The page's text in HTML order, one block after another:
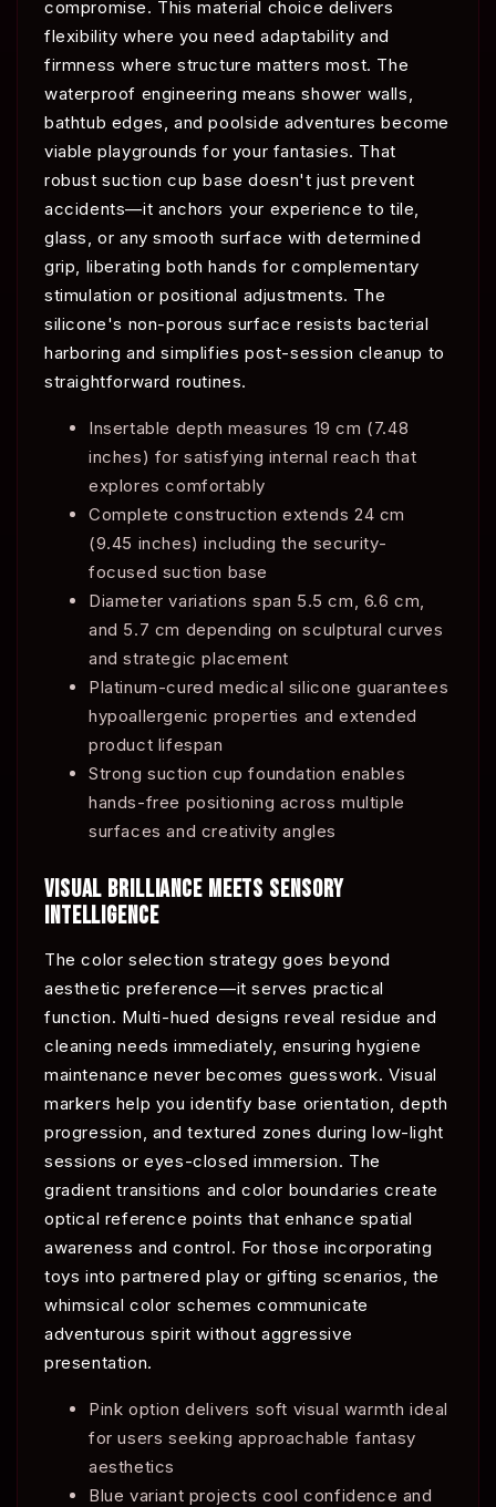
compromise. This material choice delivers
flexibility where you need adaptability and
firmness where structure matters most. The
waterproof engineering means shower walls,
bathtub edges, and poolside adventures become
viable playgrounds for your fantasies. That
robust suction cup base doesn't just prevent
accidents—it anchors your experience to tile,
glass, or any smooth surface with determined
grip, liberating both hands for complementary
stimulation or positional adjustments. The
silicone's non-porous surface resists bacterial
harboring and simplifies post-session cleanup to
straightforward routines.
Insertable depth measures 19 cm (7.48
inches) for satisfying internal reach that
explores comfortably
Complete construction extends 24 cm
(9.45 inches) including the security-
focused suction base
Diameter variations span 5.5 cm, 6.6 cm,
and 5.7 cm depending on sculptural curves
and strategic placement
Platinum-cured medical silicone guarantees
hypoallergenic properties and extended
product lifespan
Strong suction cup foundation enables
hands-free positioning across multiple
surfaces and creativity angles
VISUAL BRILLIANCE MEETS SENSORY
INTELLIGENCE
The color selection strategy goes beyond
aesthetic preference—it serves practical
function. Multi-hued designs reveal residue and
cleaning needs immediately, ensuring hygiene
maintenance never becomes guesswork. Visual
markers help you identify base orientation, depth
progression, and textured zones during low-light
sessions or eyes-closed immersion. The
gradient transitions and color boundaries create
optical reference points that enhance spatial
awareness and control. For those incorporating
toys into partnered play or gifting scenarios, the
whimsical color schemes communicate
adventurous spirit without aggressive
presentation.
Pink option delivers soft visual warmth ideal
for users seeking approachable fantasy
aesthetics
Blue variant projects cool confidence and